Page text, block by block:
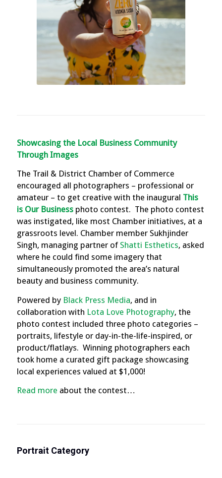
Showcasing the Local Business Community
Through Images
The Trail & District Chamber of Commerce
encouraged all photographers – professional or
amateur – to get creative with the inaugural This
is Our Businessphoto contest. The photo contest
was instigated, like most Chamber initiatives, at a
grassroots level. Chamber member Sukhjinder
Singh, managing partner of Shatti Esthetics, asked
where he could find some imagery that
simultaneously promoted the area’s natural
beauty and business community.
Powered by Black Press Media, and in
collaboration with Lota Love Photography, the
photo contest included three photo categories –
portraits, lifestyle or day-in-the-life-inspired, or
product/flatlays. Winning photographers each
took home a curated gift package showcasing
local experiences valued at $1,000!
Read more about the contest…
Portrait Category